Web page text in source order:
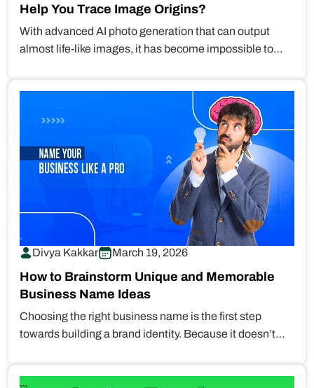
Help You Trace Image Origins?
With advanced AI photo generation that can output
almost life-like images, it has become impossible to
Divya Kakkar March 19, 2026
How to Brainstorm Unique and Memorable
Business Name Ideas
Choosing the right business name is the first step
towards building a brand identity. Because it doesn’t